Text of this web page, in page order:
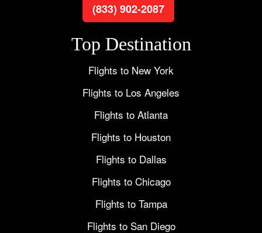
(833) 902-2087
Top Destination
Flights to New York
Flights to Los Angeles
Flights to Atlanta
Flights to Houston
Flights to Dallas
Flights to Chicago
Flights to Tampa
Flights to San Diego